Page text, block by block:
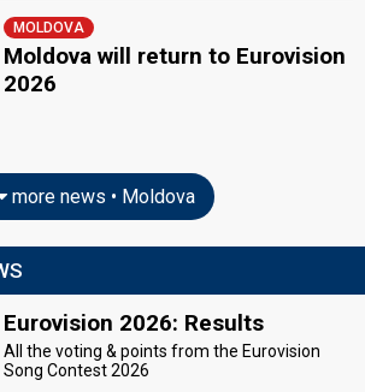
MOLDOVA
Moldova will return to Eurovision
2026
more news • Moldova
Eurovision 2026: Results
All the voting & points from the Eurovision
Song Contest 2026